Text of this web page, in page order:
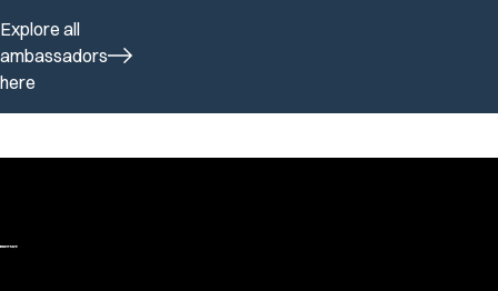
Explore all
ambassadors
here